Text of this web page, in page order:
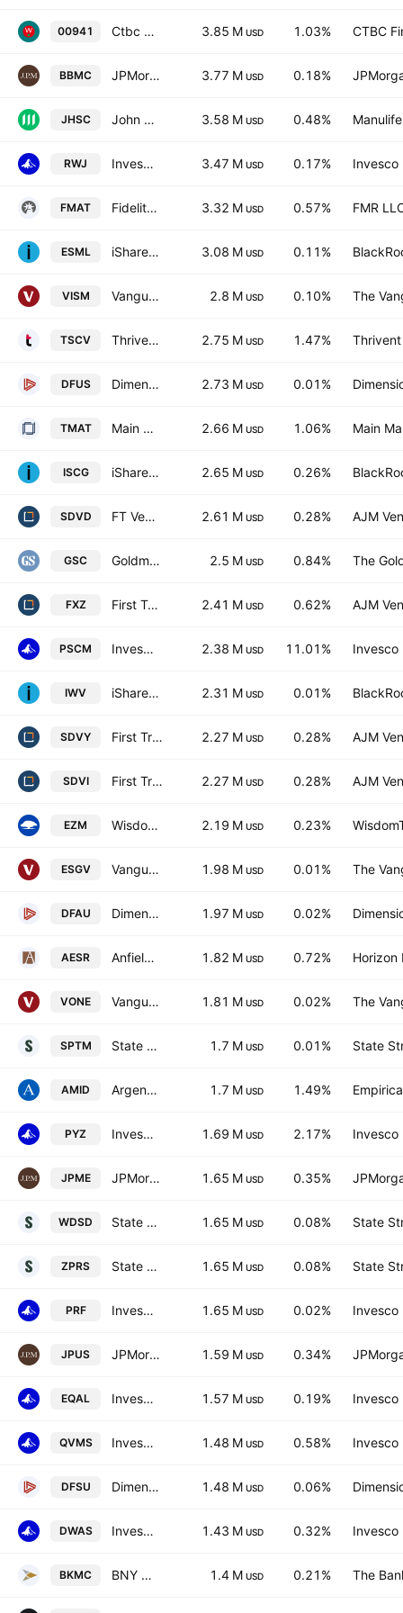
00941 Ctbc Upstream Semiconductor Etf 3.85 M USD 1.03% CTBC
BBMC JPMorgan BetaBuilders U.S. Mid Cap Equity ETF 3.77 M USD 0.18%
JHSC John Hancock Multifactor Small Cap ETF 3.58 M USD 0.48%
RWJ Invesco S&P SmallCap 600 Revenue ETF 3.47 M USD 0.17% Invesco
FMAT Fidelity MSCI Materials Index ETF 3.32 M USD 0.57% FMR
ESML iShares ESG Aware MSCI USA Small-Cap ETF 3.08 M USD 0.11%
VISM Vanguard MSCI International Small Cos Index ETF 2.8 M USD 0.10% The
TSCV Thrivent Small Cap Value ETF 2.75 M USD 1.47%
DFUS Dimensional U.S. Equity Market ETF 2.73 M USD 0.01%
TMAT Main Thematic Innovation ETF 2.66 M USD 1.06% Main
ISCG iShares Morningstar Small-Cap Growth ETF 2.65 M USD 0.26%
SDVD FT Vest SMID Rising Dividend Achievers Target Income ETF 2.61 M USD 0.28% AJM
GSC Goldman Sachs Small Cap Equity ETF 2.5 M USD 0.84% The
FXZ First Trust Materials AlphaDEX Fund 2.41 M USD 0.62% AJM
PSCM Invesco S&P SmallCap Materials ETF 2.38 M USD 11.01% Invesco
IWV iShares Russell 3000 ETF 2.31 M USD 0.01%
SDVY First Trust Global Funds ICAV - First Trust Smid Rising Dividend Achievers Ucits ETF Accum A USD 2.27 M USD 0.28% AJM
SDVI First Trust Global Funds ICAV - First Trust Smid Rising Dividend Achievers Ucits ETF B USD 2.27 M USD 0.28% AJM
EZM WisdomTree U.S. MidCap Fund 2.19 M USD 0.23%
ESGV Vanguard ESG U.S. Stock ETF 1.98 M USD 0.01% The
DFAU Dimensional US Core Equity Market ETF 1.97 M USD 0.02%
AESR Anfield U.S. Equity Sector Rotation ETF 1.82 M USD 0.72% Horizon
VONE Vanguard Russell 1000 ETF 1.81 M USD 0.02% The
SPTM State Street SPDR Portfolio S&P 1500 Composite Stock Market ETF 1.7 M USD 0.01% State
AMID Argent Mid Cap ETF 1.7 M USD 1.49%
PYZ Invesco Dorsey Wright Basic Materials Momentum ETF 1.69 M USD 2.17% Invesco
JPME JPMorgan Diversified Return U.S. Mid Cap Equity ETF 1.65 M USD 0.35%
WDSD State Street SPDR MSCI World Small Cap UCITS ETF 1.65 M USD 0.08% State
ZPRS State Street SPDR MSCI World Small Cap UCITS ETF Accum.Shs USD 1.65 M USD 0.08% State
PRF Invesco RAFI US 1000 ETF 1.65 M USD 0.02% Invesco
JPUS JPMorgan Diversified Return Use Equity 1.59 M USD 0.34%
EQAL Invesco Russell 1000 Equal Weight ETF 1.57 M USD 0.19% Invesco
QVMS Invesco S&P SmallCap 600 QVM Multi-factor ETF 1.48 M USD 0.58% Invesco
DFSU Dimensional US Sustainability Core 1 ETF 1.48 M USD 0.06%
DWAS Invesco Dorsey Wright SmallCap Momentum ETF 1.43 M USD 0.32% Invesco
BKMC BNY Mellon US Mid Cap Core Equity ETF 1.4 M USD 0.21% The